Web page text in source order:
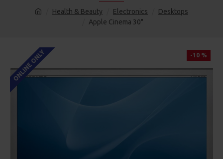
Health & Beauty Electronics
Desktops
Apple Cinema 30"
ONLINE ONLY -10 %